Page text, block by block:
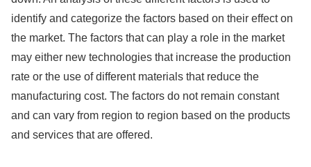
identify and categorize the factors based on their effect on
the market. The factors that can play a role in the market
may either new technologies that increase the production
rate or the use of different materials that reduce the
manufacturing cost. The factors do not remain constant
and can vary from region to region based on the products
and services that are offered.